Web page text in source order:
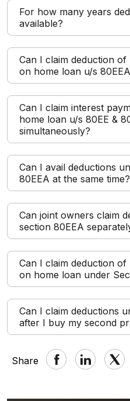
For how many years
available?
Can I claim deduction
on home loan u/s
Can I claim interest
home loan u/s 80EE &
simultaneously?
Can I avail deductions
80EEA at the same time?
Can joint owners claim
section 80EEA
Can I claim deduction
on home loan under
Can I claim deductions
after I buy my second
Share